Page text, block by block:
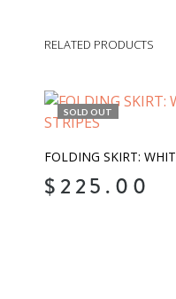
RELATED PRODUCTS
SOLD OUT
FOLDING SKIRT:
$ 225.00